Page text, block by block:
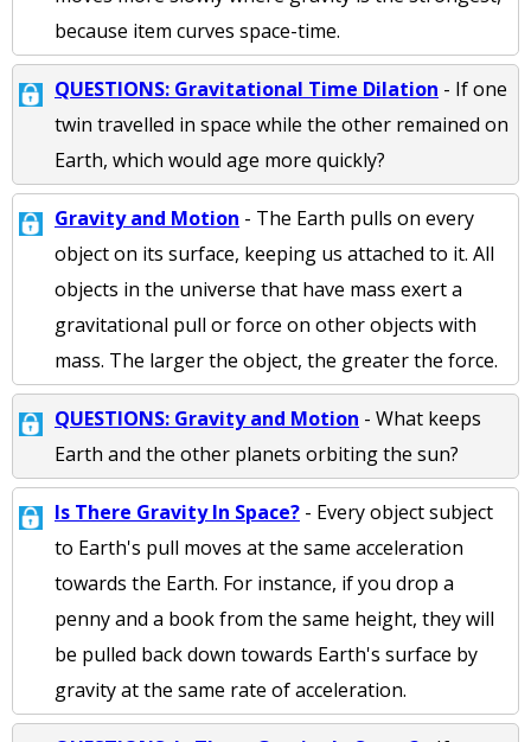
because item curves space-time.
QUESTIONS: Gravitational Time Dilation - If one
twin travelled in space while the other remained on
Earth, which would age more quickly?
Gravity and Motion - The Earth pulls on every
object on its surface, keeping us attached to it. All
objects in the universe that have mass exert a
gravitational pull or force on other objects with
mass. The larger the object, the greater the force.
QUESTIONS: Gravity and Motion - What keeps
Earth and the other planets orbiting the sun?
Is There Gravity In Space? - Every object subject
to Earth's pull moves at the same acceleration
towards the Earth. For instance, if you drop a
penny and a book from the same height, they will
be pulled back down towards Earth's surface by
gravity at the same rate of acceleration.